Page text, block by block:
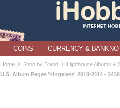
COINS CURRENCY &
Home › Shop by Brand › Lighthouse Albums &
U.S. Album Pages 'hingeless' 2010-2014 -